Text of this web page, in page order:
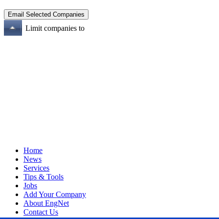
Limit companies to
Home
News
Services
Tips & Tools
Jobs
Add Your Company
About EngNet
Contact Us